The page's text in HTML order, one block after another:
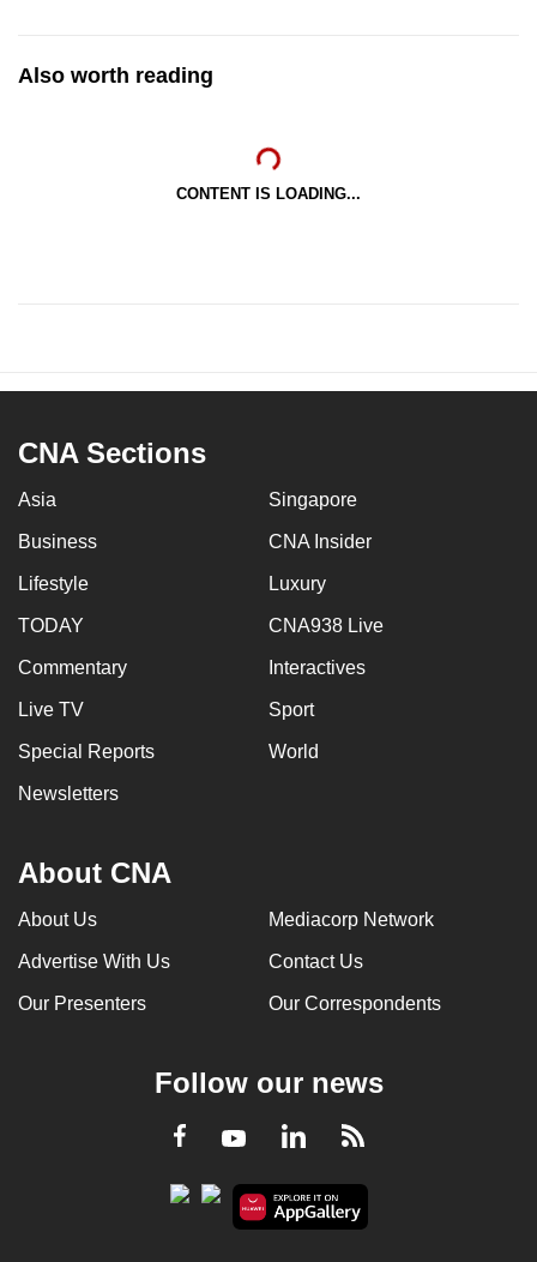
Also worth reading
CONTENT IS LOADING...
CNA Sections
Asia Singapore
Business CNA Insider
Lifestyle Luxury
TODAY CNA938 Live
Commentary Interactives
Live TV Sport
Special Reports World
Newsletters
About CNA
About Us Mediacorp Network
Advertise With Us Contact Us
Our Presenters Our Correspondents
Follow our news
Facebook
YoutubeLinkedInRSS